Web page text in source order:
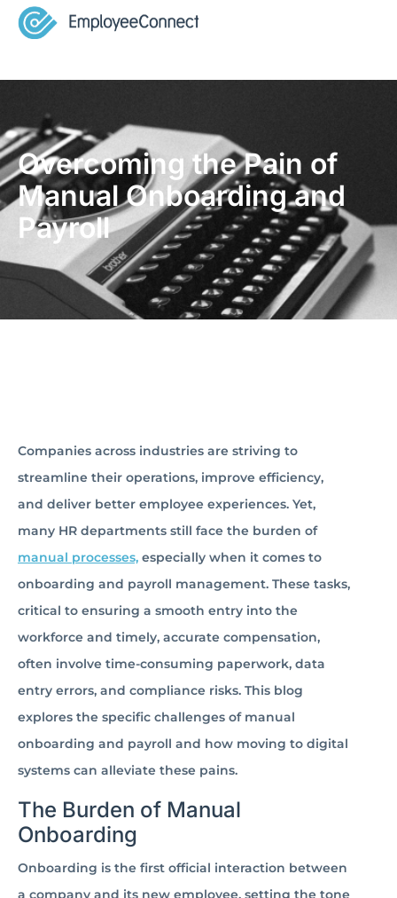
Overcoming the Pain of
Manual Onboarding and
Payroll
Companies across industries are striving to
streamline their operations, improve efficiency,
and deliver better employee experiences. Yet,
many HR departments still face the burden of
manual processes, especially when it comes to
onboarding and payroll management. These tasks,
critical to ensuring a smooth entry into the
workforce and timely, accurate compensation,
often involve time-consuming paperwork, data
entry errors, and compliance risks. This blog
explores the specific challenges of manual
onboarding and payroll and how moving to digital
systems can alleviate these pains.
The Burden of Manual
Onboarding
Onboarding is the first official interaction between
a company and its new employee, setting the tone